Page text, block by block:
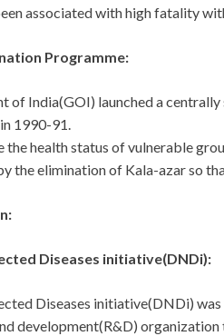
associated with high fatality
Programme:
of India(GOI) launched a
1990-91.
the health status of vulnerable
the elimination of Kala-azar so
Diseases initiative(DNDi):
Diseases initiative(DNDi)
development(R&D)